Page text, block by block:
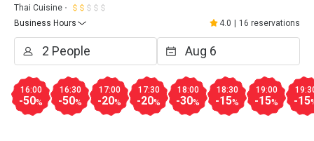
Thai Cuisine
Business Hours
4.0 16 reservations
16:00
-50%
16:30
-50%
17:00
-20%
17:30
-20%
18:00
-30%
18:30
-15%
19:00
-15% -15